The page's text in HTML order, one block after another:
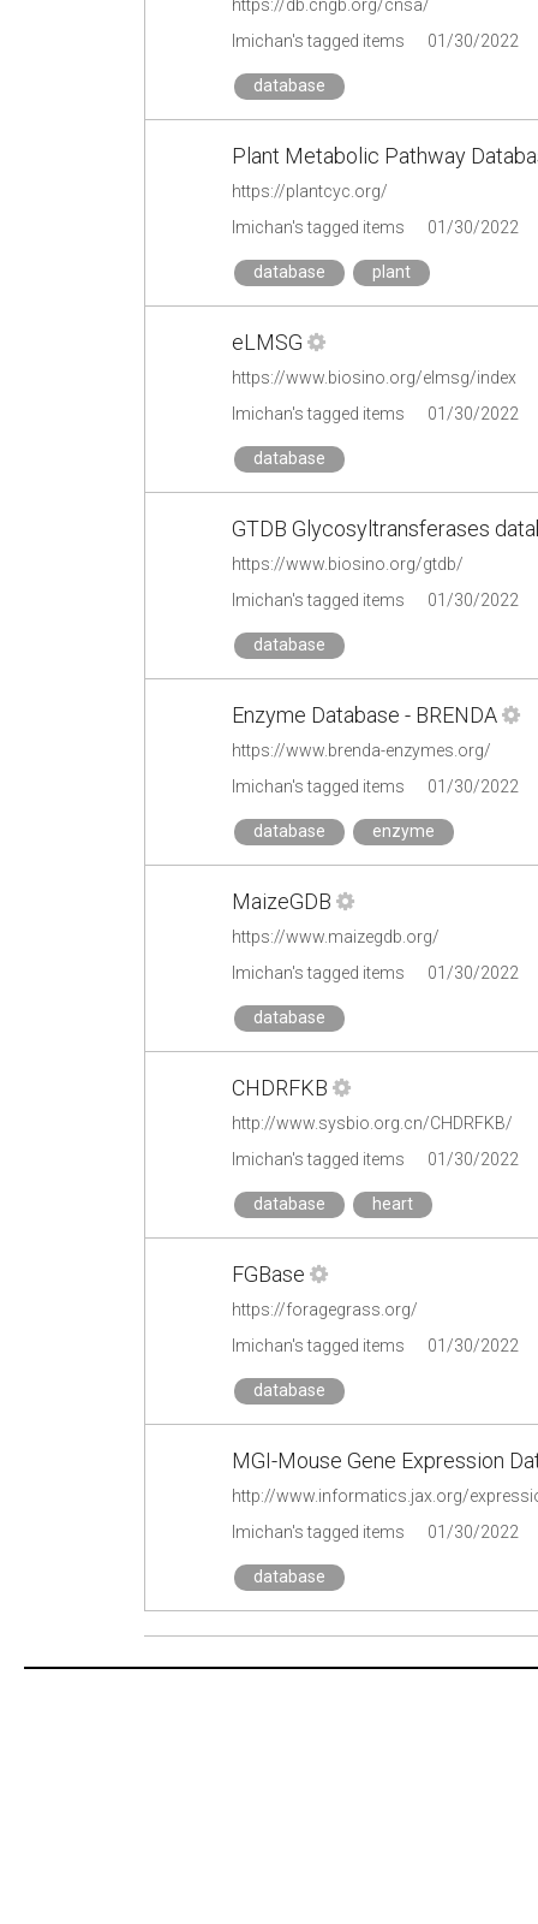
https://db.cngb.org/cnsa/
lmichan's tagged items
01/30/2022
database
Plant Metabolic Pathway
https://plantcyc.org/
lmichan's tagged items
01/30/2022
database plant
eLMSG
https://www.biosino.org/elmsg/index
lmichan's tagged items
01/30/2022
database
GTDB Glycosyltransferases
https://www.biosino.org/gtdb/
lmichan's tagged items
01/30/2022
database
Enzyme Database - BRENDA
https://www.brenda-enzymes.org/
lmichan's tagged items
01/30/2022
database enzyme
MaizeGDB
https://www.maizegdb.org/
lmichan's tagged items
01/30/2022
database
CHDRFKB
http://www.sysbio.org.cn/CHDRFKB/
lmichan's tagged items
01/30/2022
database heart
FGBase
https://foragegrass.org/
lmichan's tagged items
01/30/2022
database
MGI-Mouse Gene Expression
http://www.informatics.jax.org/
lmichan's tagged items
01/30/2022
database